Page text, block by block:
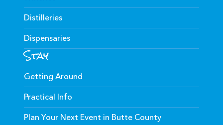
Distilleries
Dispensaries
Stay
Getting Around
Practical Info
Plan Your Next Event in Butte County